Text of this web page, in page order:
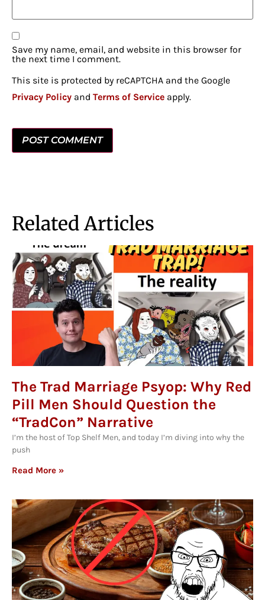
Save my name, email, and website in this browser for
the next time I comment.
This site is protected by reCAPTCHA and the Google
Privacy Policy and Terms of Service apply.
Related Articles
The Trad Marriage Psyop: Why Red
Pill Men Should Question the
“TradCon” Narrative
I’m the host of Top Shelf Men, and today I’m diving into why the
push
Read More »